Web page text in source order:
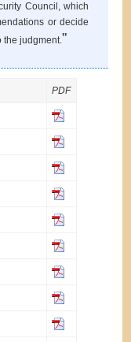
Council, which
or decide
the judgment.”
PDF